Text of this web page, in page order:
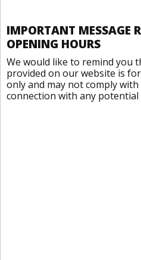
IMPORTANT MESSAGE
OPENING HOURS
We would like to remind you
provided on our website is
only and may not comply
connection with any